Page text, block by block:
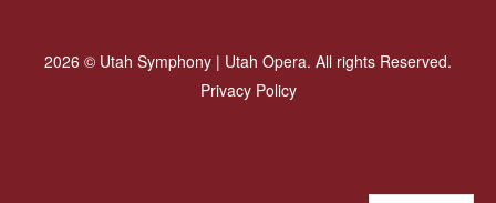
2026 © Utah Symphony | Utah Opera. All rights Reserved.
Privacy Policy